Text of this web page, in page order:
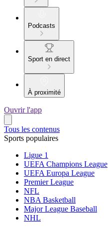
Podcasts
Sport en direct
À proximité
Ouvrir l'app
Tous les contenus
Sports populaires
Ligue 1
UEFA Champions League
UEFA Europa League
Premier League
NFL
NBA Basketball
Major League Baseball
NHL